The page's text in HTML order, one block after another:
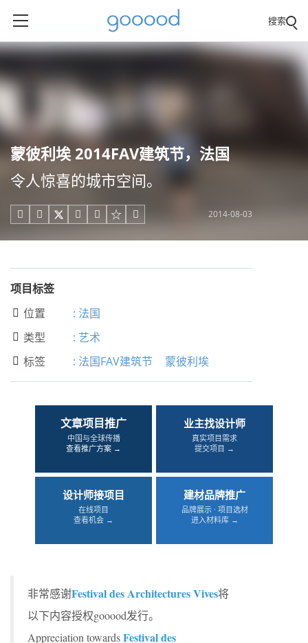
搜索
蒙彼利埃 2014FAV建筑节，法国
令人惊喜的城市空间。
     2014-08-03
项目标签
 位置 : 法国
 类型 : 艺术
 标签 : 法国FAV建筑节 蒙彼利埃
文章项目推广
中国与全球传播
查看推广方案 →
业主找设计师
真实项目需求
提交项目 →
设计师接项目
在线项目
查看机会 →
建材品牌推广
品牌展示 · 项目选材
进入材料库 →
非常感谢Festival des Architectures Vives将
以下内容授权gooood发行。
Appreciation towardsFestival des